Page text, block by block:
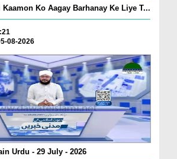
Kaamon Ko Aagay Barhanay Ke Liye T...
08-2026
Urdu - 29 July - 2026